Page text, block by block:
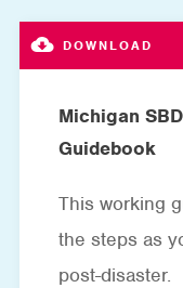
Michigan
Guidebook
This working
the steps as
post-disaster.